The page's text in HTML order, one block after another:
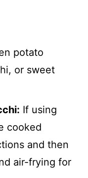
potato
or sweet
If using
cooked
and then
air-frying for